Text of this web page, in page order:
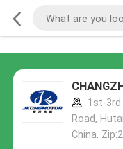
1st-3rd
Road,
China.